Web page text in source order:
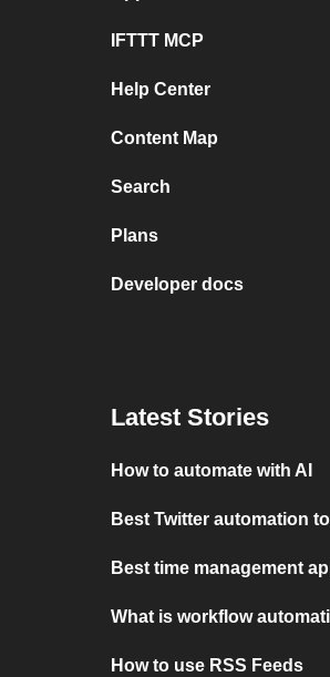
IFTTT MCP
Help Center
Content Map
Search
Plans
Developer docs
Latest Stories
How to automate with AI
Best Twitter automation
Best time management
What is workflow
How to use RSS Feeds